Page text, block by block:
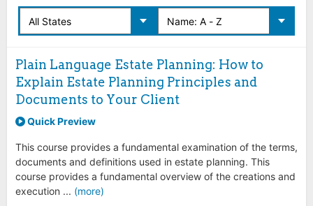
Plain Language Estate Planning: How to
Explain Estate Planning Principles and
Documents to Your Client
Quick Preview
This course provides a fundamental examination of the terms,
documents and definitions used in estate planning. This
course provides a fundamental overview of the creations and
execution ... (more)